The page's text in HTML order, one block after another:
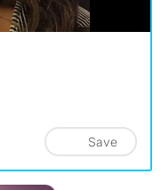
Save